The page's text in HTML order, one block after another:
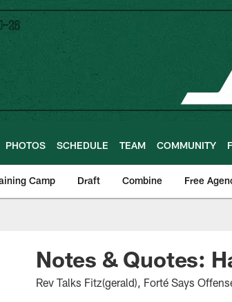
PHOTOS SCHEDULE TEAM COMMUNITY
Camp Draft Combine Free
Notes & Quotes:
Rev Talks Fitz(gerald), Forté Says